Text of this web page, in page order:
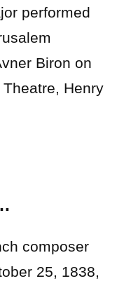
performed
Biron on
Henry
composer
25, 1838,